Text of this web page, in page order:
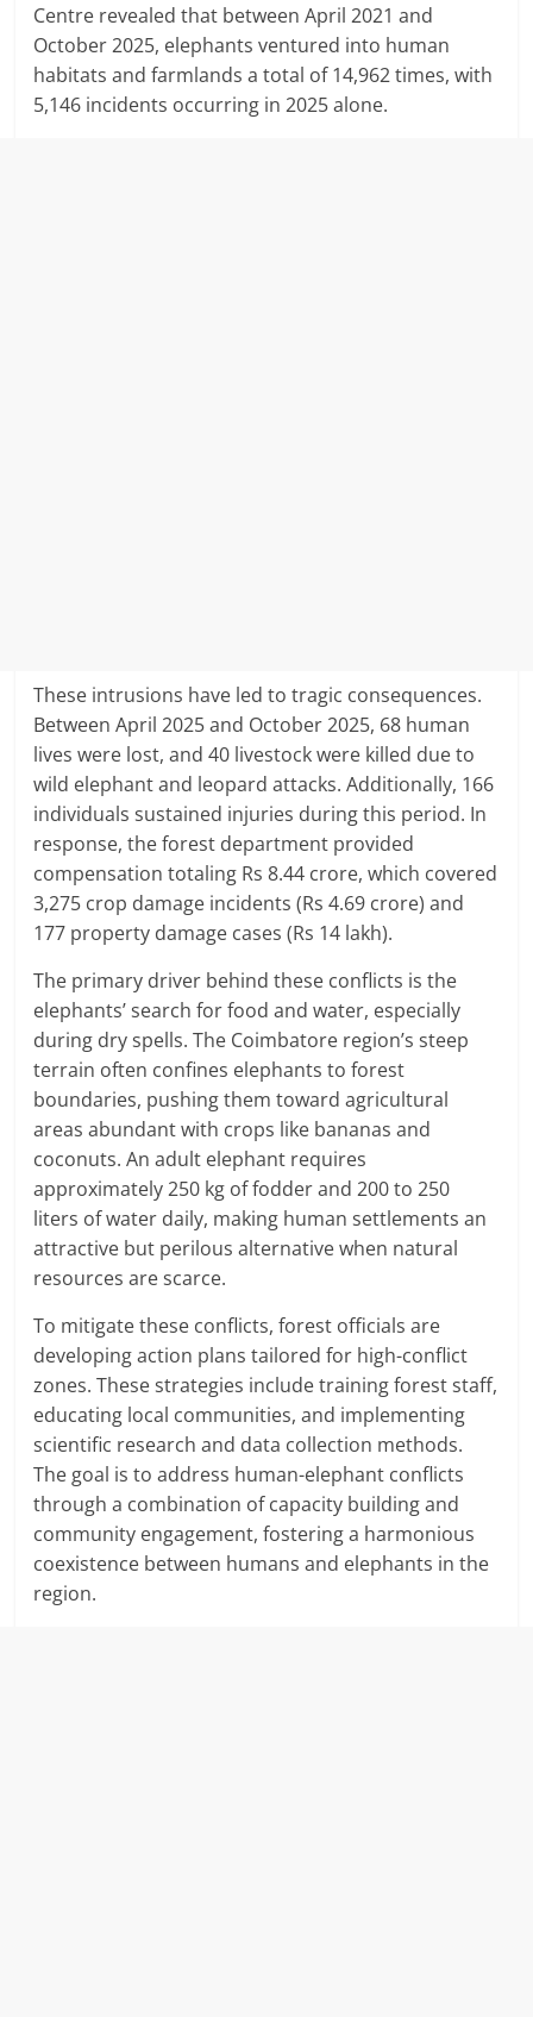
Centre revealed that between April 2021 and
October 2025, elephants ventured into human
habitats and farmlands a total of 14,962 times, with
5,146 incidents occurring in 2025 alone.
These intrusions have led to tragic consequences.
Between April 2025 and October 2025, 68 human
lives were lost, and 40 livestock were killed due to
wild elephant and leopard attacks. Additionally, 166
individuals sustained injuries during this period. In
response, the forest department provided
compensation totaling Rs 8.44 crore, which covered
3,275 crop damage incidents (Rs 4.69 crore) and
177 property damage cases (Rs 14 lakh).
The primary driver behind these conflicts is the
elephants’ search for food and water, especially
during dry spells. The Coimbatore region’s steep
terrain often confines elephants to forest
boundaries, pushing them toward agricultural
areas abundant with crops like bananas and
coconuts. An adult elephant requires
approximately 250 kg of fodder and 200 to 250
liters of water daily, making human settlements an
attractive but perilous alternative when natural
resources are scarce.
To mitigate these conflicts, forest officials are
developing action plans tailored for high-conflict
zones. These strategies include training forest staff,
educating local communities, and implementing
scientific research and data collection methods.
The goal is to address human-elephant conflicts
through a combination of capacity building and
community engagement, fostering a harmonious
coexistence between humans and elephants in the
region.